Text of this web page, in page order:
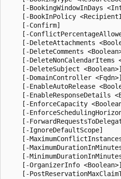
[-BookingWindowInDays
[-BookInPolicy
    [-Confirm]
[-
[-DeleteAttachments
[-DeleteComments
[-DeleteNonCalendarItems
    [-DeleteSubject <Boolean>]
    [-DomainController <Fqdn>]
[-EnableAutoRelease
[-EnableResponseDetails
[-EnforceCapacity
[-
[-
    [-IgnoreDefaultScope]
[-
[-
[-
    [-OrganizerInfo <Boolean>]
[-